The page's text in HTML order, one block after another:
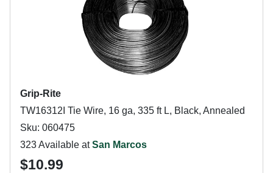
Grip-Rite
TW16312I Tie Wire, 16 ga, 335 ft L, Black, Annealed
Sku: 060475
323 Available atSan Marcos
$10.99